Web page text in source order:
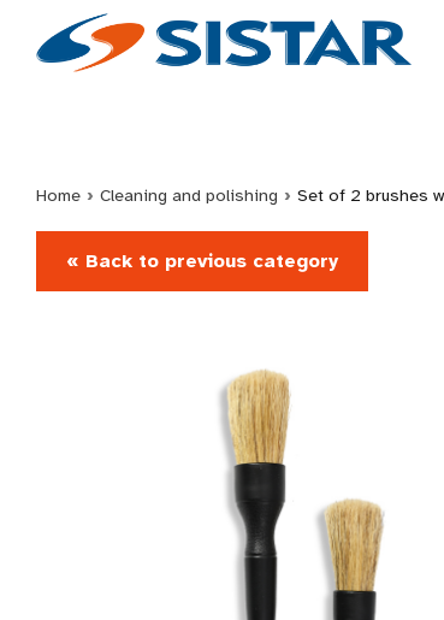
Home › Cleaning and polishing › Set of 2 brushes
« Back to previous category